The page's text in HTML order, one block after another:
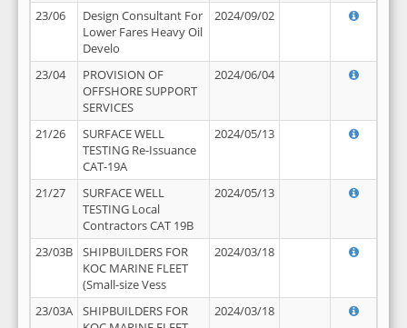
23/06
Design Consultant For
Lower Fares Heavy Oil
Develo
2024/09/02
23/04
PROVISION OF
OFFSHORE SUPPORT
SERVICES
2024/06/04
21/26
SURFACE WELL
TESTING Re-Issuance
CAT-19A
2024/05/13
21/27
SURFACE WELL
TESTING Local
Contractors CAT 19B
2024/05/13
23/03B
SHIPBUILDERS FOR
KOC MARINE FLEET
(Small-size Vess
2024/03/18
23/03A
SHIPBUILDERS FOR
2024/03/18